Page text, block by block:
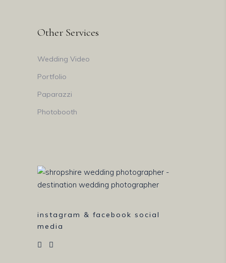
Other Services
Wedding Video
Portfolio
Paparazzi
Photobooth
instagram & facebook social
media